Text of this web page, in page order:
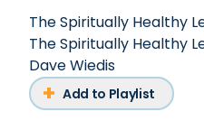
The Spiritually Healthy
The Spiritually Healthy
Dave Wiedis
Add to Playlist